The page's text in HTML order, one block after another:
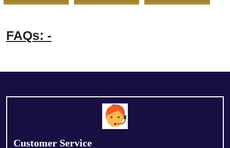
FAQs: -
Customer Service